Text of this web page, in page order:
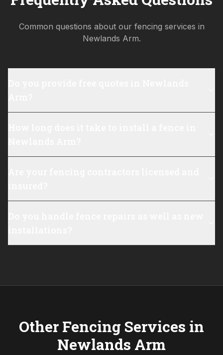
Common questions about our fencing services in
Newlands Arm.
Other Fencing Services in
Newlands Arm